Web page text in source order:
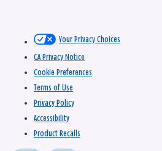
Your Privacy Choices
CA Privacy Notice
Cookie Preferences
Terms of Use
Privacy Policy
Accessibility
Product Recalls